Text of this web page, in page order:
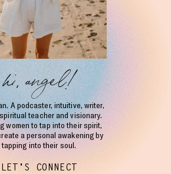
hi, angel!
A podcaster, intuitive, writer,
teacher and visionary.
women to tap into their spirit,
a personal awakening by
tapping into their soul.
LET'S CONNECT